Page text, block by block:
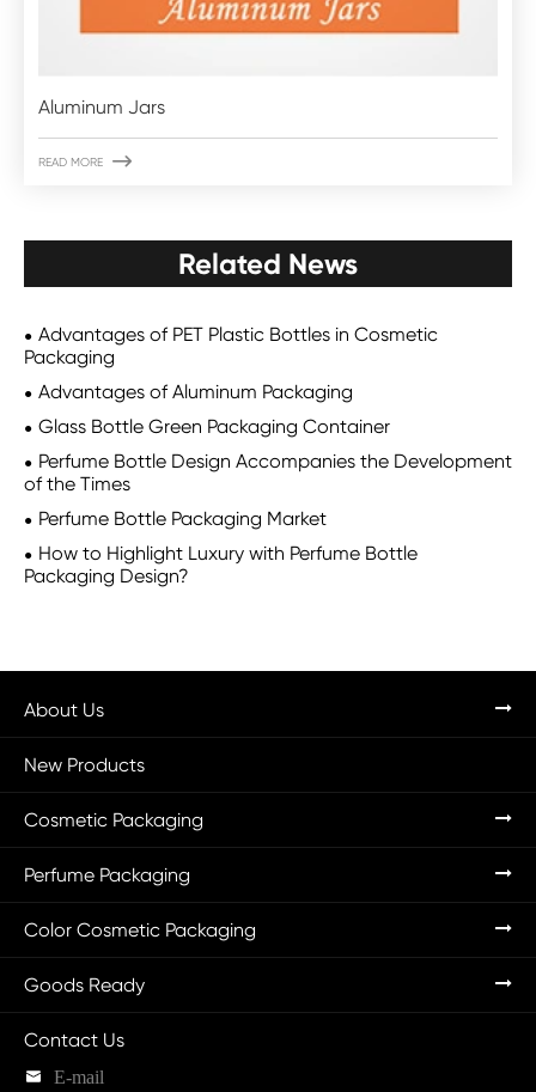
Aluminum Jars
READ MORE 
Related News
Advantages of PET Plastic Bottles in Cosmetic
Packaging
Advantages of Aluminum Packaging
Glass Bottle Green Packaging Container
Perfume Bottle Design Accompanies the Development
of the Times
Perfume Bottle Packaging Market
How to Highlight Luxury with Perfume Bottle
Packaging Design?
About Us
New Products
Cosmetic Packaging
Perfume Packaging
Color Cosmetic Packaging
Goods Ready
Contact Us
 E-mail